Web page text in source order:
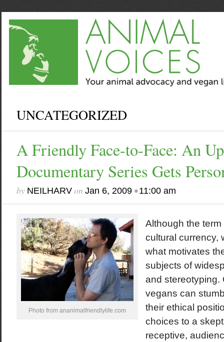
UNCATEGORIZED
A Friendly Face-to-Face: An
Documentary Series Gets
by NEILHARVon Jan 6, 2009•11:00 am
Photo from ananimalfriendlylife.com
Although the term
cultural currency,
what motivates
subjects of
and stereotyping.
vegans can
their ethical
choices to a
receptive,